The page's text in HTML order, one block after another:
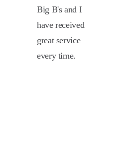
Big B's and I
have received
great service
every time.